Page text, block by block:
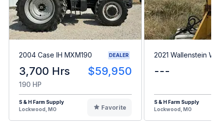
2004 Case IH MXM190 DEALER
3,700 Hrs $59,950
190 HP
S & H Farm Supply
Lockwood, MO
Favorite
2021 Wallenstein
---
S & H Farm Supply
Lockwood, MO